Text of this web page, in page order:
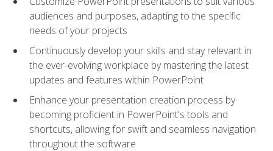
audiences and purposes, adapting to the specific
needs of your projects
Continuously develop your skills and stay relevant in
the ever-evolving workplace by mastering the latest
updates and features within PowerPoint
Enhance your presentation creation process by
becoming proficient in PowerPoint's tools and
shortcuts, allowing for swift and seamless navigation
throughout the software